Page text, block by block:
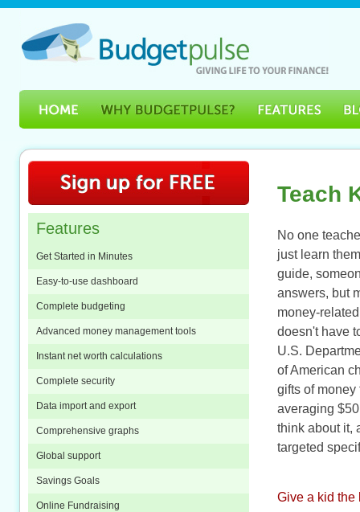
Features
Get Started in Minutes
Easy-to-use dashboard
Complete budgeting
Advanced money management tools
Instant net worth calculations
Complete security
Data import and export
Comprehensive graphs
Global support
Savings Goals
Online Fundraising
Teach
No one
just learn
guide,
answers, but
money-
doesn't have
U.S.
of American
gifts of money
averaging
think about it,
targeted
Give a kid the